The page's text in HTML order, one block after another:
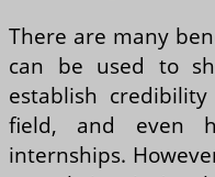
There are many
can be used to
establish
field, and even
internships.